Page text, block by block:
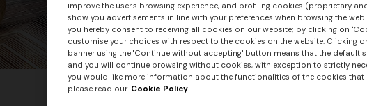
improve the user's browsing experience, and profiling cookies (proprietary
show you advertisements in line with your preferences when browsing the
you hereby consent to receiving all cookies on our website; by clicking on
customise your choices with respect to the cookies on the website. Clicking
banner using the "Continue without accepting" button means that the default
and you will continue browsing without cookies, with exception to strictly
you would like more information about the functionalities of the cookies that
please read our Cookie Policy